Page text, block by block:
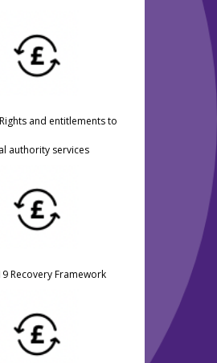
and entitlements to
authority services
Recovery Framework